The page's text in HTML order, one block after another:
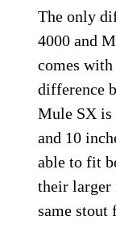
The only
4000 and
comes
difference
Mule SX is
and 10
able to fit
their larger
same stout